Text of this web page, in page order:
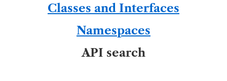
Classes and Interfaces
Namespaces
API search